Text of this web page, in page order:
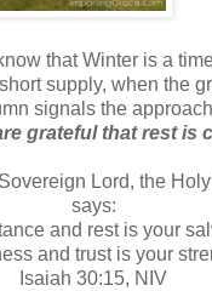
that Winter is a
supply, when the
signals the
grateful that rest is
Lord, the
says:
and rest is your
and trust is your
Isaiah 30:15, NIV